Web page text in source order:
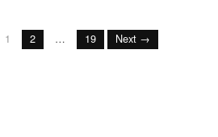
1 2 … 19 Next →